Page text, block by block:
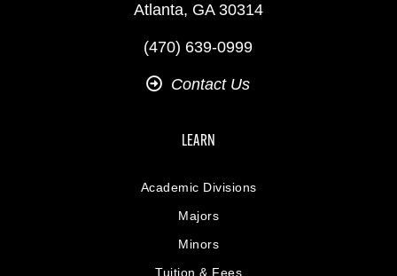
Atlanta, GA 30314
(470) 639-0999
Contact Us
LEARN
Academic Divisions
Majors
Minors
Tuition & Fees